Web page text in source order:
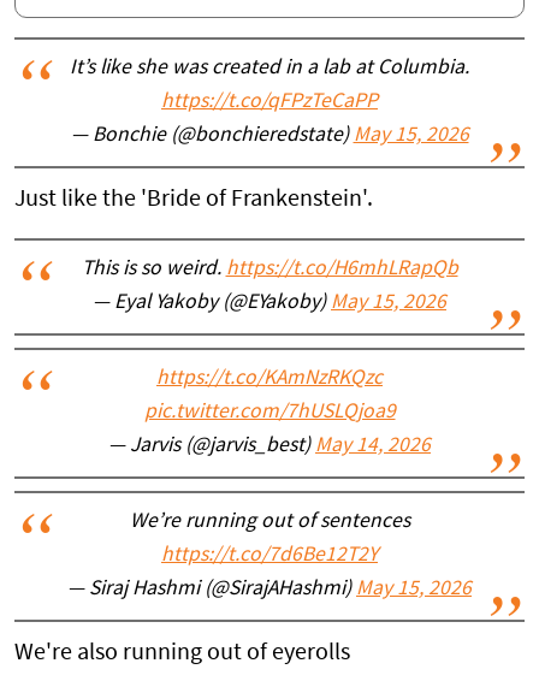
It’s like she was created in a lab at Columbia.
https://t.co/qFPzTeCaPP
— Bonchie (@bonchieredstate) May 15, 2026
Just like the 'Bride of Frankenstein'.
This is so weird. https://t.co/H6mhLRapQb
— Eyal Yakoby (@EYakoby) May 15, 2026
https://t.co/KAmNzRKQzc
pic.twitter.com/7hUSLQjoa9
— Jarvis (@jarvis_best) May 14, 2026
We’re running out of sentences
https://t.co/7d6Be12T2Y
— Siraj Hashmi (@SirajAHashmi) May 15, 2026
We're also running out of eyerolls